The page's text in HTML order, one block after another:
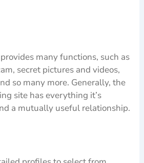
many functions, such as
secret pictures and videos,
so many more. Generally, the
site has everything it’s
a mutually useful relationship.